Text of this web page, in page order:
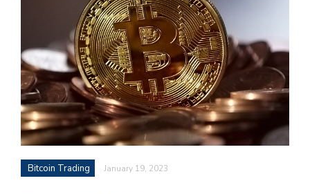
Bitcoin Trading January 19, 2023